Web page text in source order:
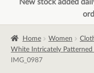
New stock added
Home Women
White Intricately Patterned
IMG_0987